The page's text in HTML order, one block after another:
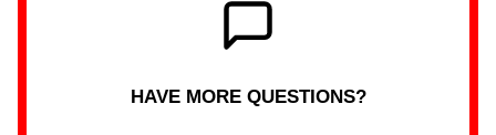
HAVE MORE QUESTIONS?